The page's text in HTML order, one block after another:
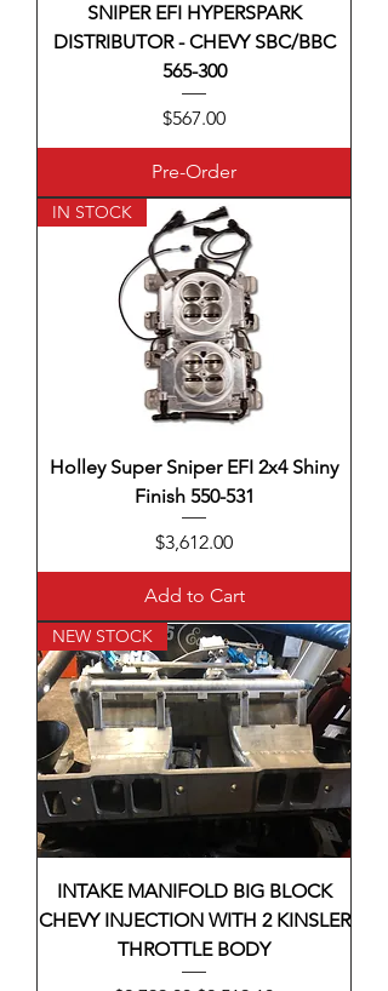
SNIPER EFI HYPERSPARK
DISTRIBUTOR - CHEVY SBC/BBC
565-300
Price
$567.00
Pre-Order
IN STOCK
Holley Super Sniper EFI 2x4 Shiny
Finish 550-531
Price
$3,612.00
Add to Cart
NEW STOCK
INTAKE MANIFOLD BIG BLOCK
CHEVY INJECTION WITH 2 KINSLER
THROTTLE BODY